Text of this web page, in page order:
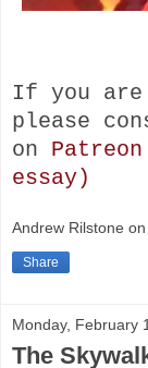
If you are
please
on
essay)
Andrew Rilstone on
Share
Monday, February
The